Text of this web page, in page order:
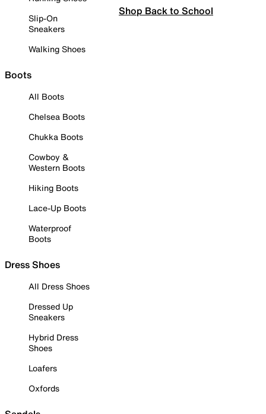
Slip-On
Sneakers
Walking Shoes
Boots
All Boots
Chelsea Boots
Chukka Boots
Cowboy &
Western Boots
Hiking Boots
Lace-Up Boots
Waterproof
Boots
Dress Shoes
All Dress Shoes
Dressed Up
Sneakers
Hybrid Dress
Shoes
Loafers
Oxfords
Shop Back to School